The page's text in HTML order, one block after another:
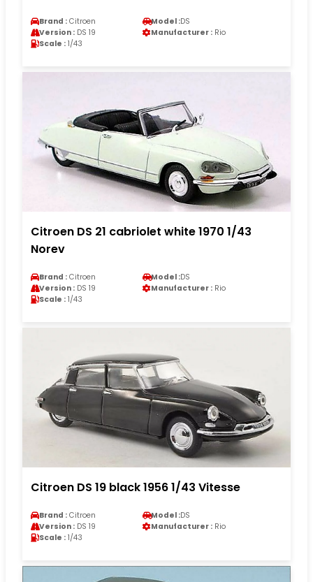
Brand : Citroen Model :DS
Version : DS 19 Manufacturer : Rio
Scale : 1/43
Citroen DS 21 cabriolet white 1970 1/43
Norev
Brand : Citroen Model :DS
Version : DS 19 Manufacturer : Rio
Scale : 1/43
Citroen DS 19 black 1956 1/43 Vitesse
Brand : Citroen Model :DS
Version : DS 19 Manufacturer : Rio
Scale : 1/43